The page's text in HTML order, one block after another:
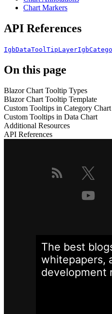
Chart Markers
API References
IgbDataToolTipLayer
On this page
Blazor Chart Tooltip Types
Blazor Chart Tooltip Template
Custom Tooltips in Category Chart
Custom Tooltips in Data Chart
Additional Resources
API References
The best
whitepapers,
development